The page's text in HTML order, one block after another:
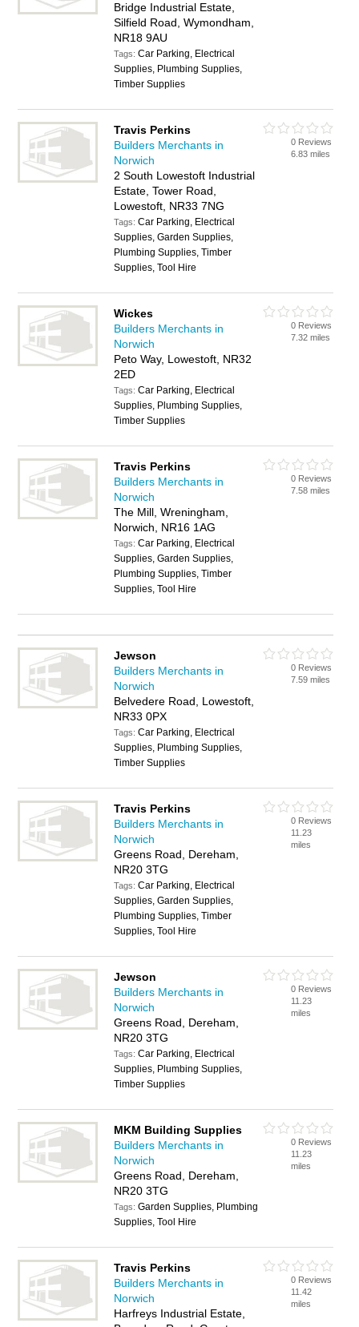
Bridge Industrial Estate,
Silfield Road, Wymondham,
NR18 9AU
Tags:Car Parking, Electrical
Supplies, Plumbing Supplies,
Timber Supplies
Travis Perkins
Builders Merchants in
Norwich
2 South Lowestoft Industrial
Estate, Tower Road,
Lowestoft, NR33 7NG
Tags:Car Parking, Electrical
Supplies, Garden Supplies,
Plumbing Supplies, Timber
Supplies, Tool Hire
0 Reviews
6.83 miles
Wickes
Builders Merchants in
Norwich
Peto Way, Lowestoft, NR32
2ED
Tags:Car Parking, Electrical
Supplies, Plumbing Supplies,
Timber Supplies
0 Reviews
7.32 miles
Travis Perkins
Builders Merchants in
Norwich
The Mill, Wreningham,
Norwich, NR16 1AG
Tags:Car Parking, Electrical
Supplies, Garden Supplies,
Plumbing Supplies, Timber
Supplies, Tool Hire
0 Reviews
7.58 miles
Jewson
Builders Merchants in
Norwich
Belvedere Road, Lowestoft,
NR33 0PX
Tags:Car Parking, Electrical
Supplies, Plumbing Supplies,
Timber Supplies
0 Reviews
7.59 miles
Travis Perkins
Builders Merchants in
Norwich
Greens Road, Dereham,
NR20 3TG
Tags:Car Parking, Electrical
Supplies, Garden Supplies,
Plumbing Supplies, Timber
Supplies, Tool Hire
0 Reviews
11.23
miles
Jewson
Builders Merchants in
Norwich
Greens Road, Dereham,
NR20 3TG
Tags:Car Parking, Electrical
Supplies, Plumbing Supplies,
Timber Supplies
0 Reviews
11.23
miles
MKM Building Supplies
Builders Merchants in
Norwich
Greens Road, Dereham,
NR20 3TG
Tags:Garden Supplies, Plumbing
Supplies, Tool Hire
0 Reviews
11.23
miles
Travis Perkins
Builders Merchants in
Norwich
Harfreys Industrial Estate,
0 Reviews
11.42
miles